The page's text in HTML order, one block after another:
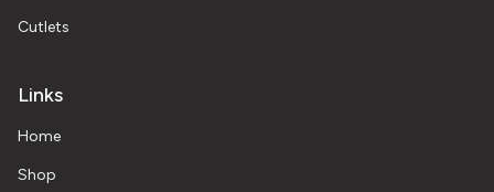
Cutlets
Links
Home
Shop